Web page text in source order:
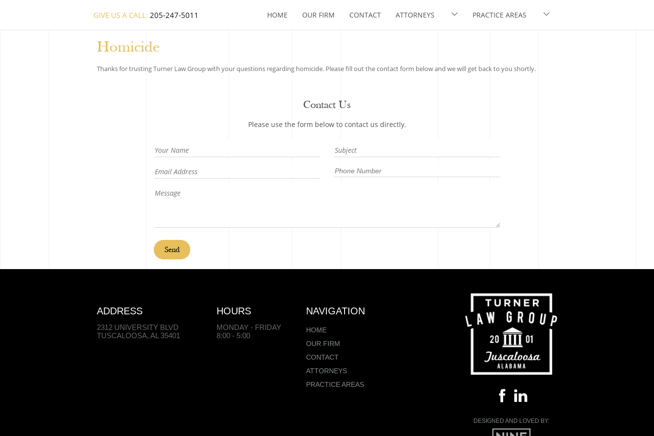
GIVE US A CALL: 205-247-5011 HOME OUR FIRM CONTACT ATTORNEYS PRACTICE AREAS
Homicide
Thanks for trusting Turner Law Group with your questions regarding homicide. Please fill out the contact form below and we will get back to you shortly.
Contact Us
Please use the form below to contact us directly.
Send
ADDRESS
2312 UNIVERSITY BLVD
TUSCALOOSA, AL 35401
HOURS
MONDAY - FRIDAY
8:00 - 5:00
NAVIGATION
HOME
OUR FIRM
CONTACT
ATTORNEYS
PRACTICE AREAS
DESIGNED AND LOVED BY: